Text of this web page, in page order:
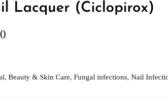
Lacquer (Ciclopirox)
, Beauty & Skin Care, Fungal infections, Nail